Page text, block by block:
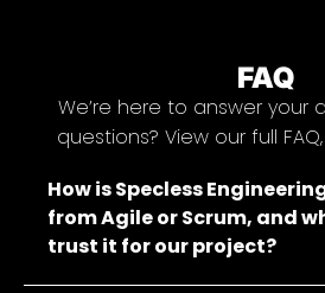
FAQ
We’re here to answer your
questions? View our full
How is Specless
from Agile or Scrum, and
trust it for our project?